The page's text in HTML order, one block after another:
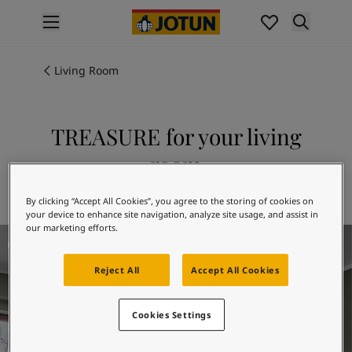
Interior painting
All exterior products
Interior paint colours
Exterior paint colours
All exterior colours
Colour collections
Colour tools
Colour samples
Inspiration
Indoor inspiration
Outdoor inspiration
Living Room
TREASURE for your living
room
Living Room Inspiration
By clicking “Accept All Cookies”, you agree to the storing of cookies on
your device to enhance site navigation, analyze site usage, and assist in
our marketing efforts.
Reject All Accept All Cookies
Cookies Settings